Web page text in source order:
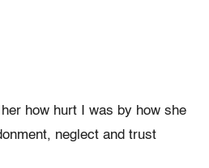
how hurt I was by how she
neglect and trust